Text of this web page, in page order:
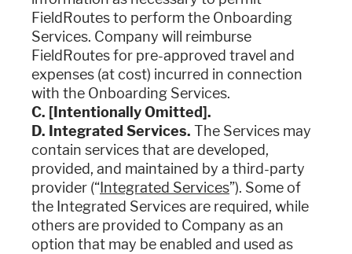
FieldRoutes to perform the Onboarding
Services. Company will reimburse
FieldRoutes for pre-approved travel and
expenses (at cost) incurred in connection
with the Onboarding Services.
C. [Intentionally Omitted].
D. Integrated Services. The Services may
contain services that are developed,
provided, and maintained by a third-party
provider (“ Integrated Services”). Some of
the Integrated Services are required, while
others are provided to Company as an
option that may be enabled and used as